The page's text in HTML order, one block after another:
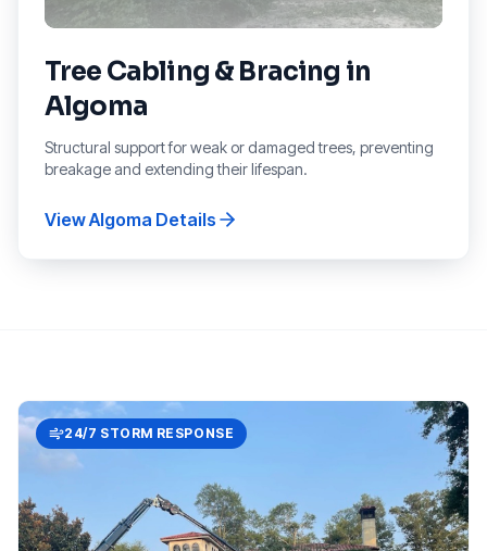
Tree Cabling & Bracing in
Algoma
Structural support for weak or damaged trees, preventing
breakage and extending their lifespan.
ViewAlgoma Details
24/7 STORM RESPONSE